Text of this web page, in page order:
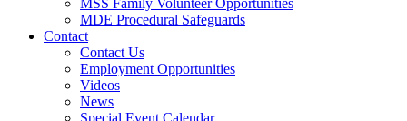
MDE Procedural Safeguards
Contact
Contact Us
Employment Opportunities
Videos
News
Special Event Calendar